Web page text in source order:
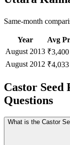
Same-month
Year Avg
August 2013 ₹3,400
August 2012 ₹4,033
Castor
Questions
What is the Castor